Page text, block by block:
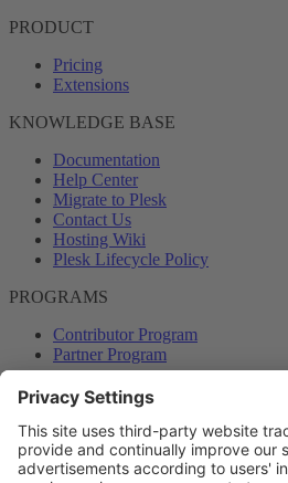
PRODUCT
Pricing
Extensions
KNOWLEDGE BASE
Documentation
Help Center
Migrate to Plesk
Contact Us
Hosting Wiki
Plesk Lifecycle Policy
PROGRAMS
Contributor Program
Partner Program
COMMUNITY
Blog
Forums
Plesk University